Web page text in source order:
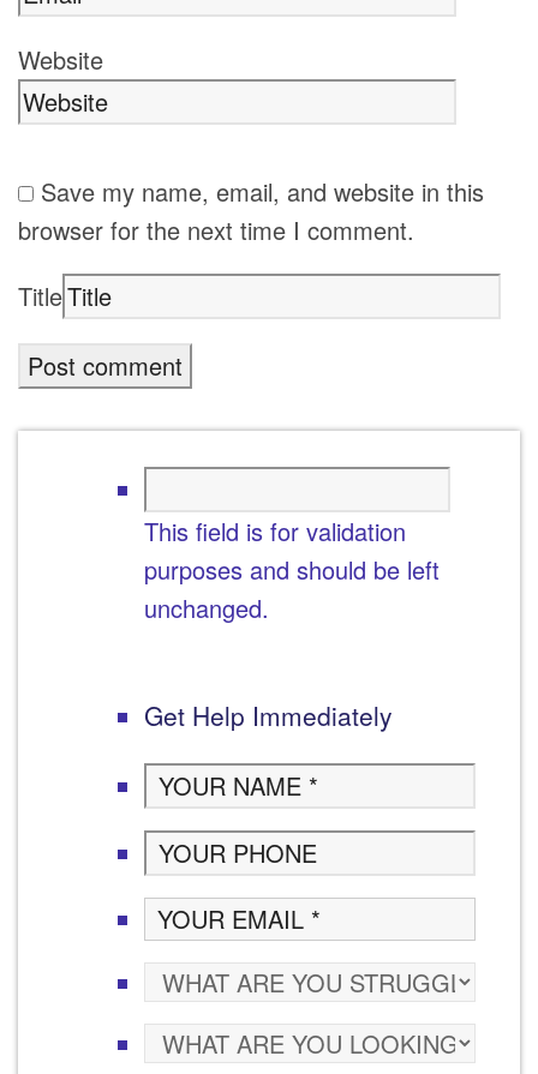
Website
Save my name, email, and website in this
browser for the next time I comment.
Title
This field is for validation
purposes and should be left
unchanged.
Get Help Immediately